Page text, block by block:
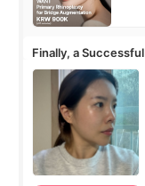
Finally, a
Surgery Didn't Turn